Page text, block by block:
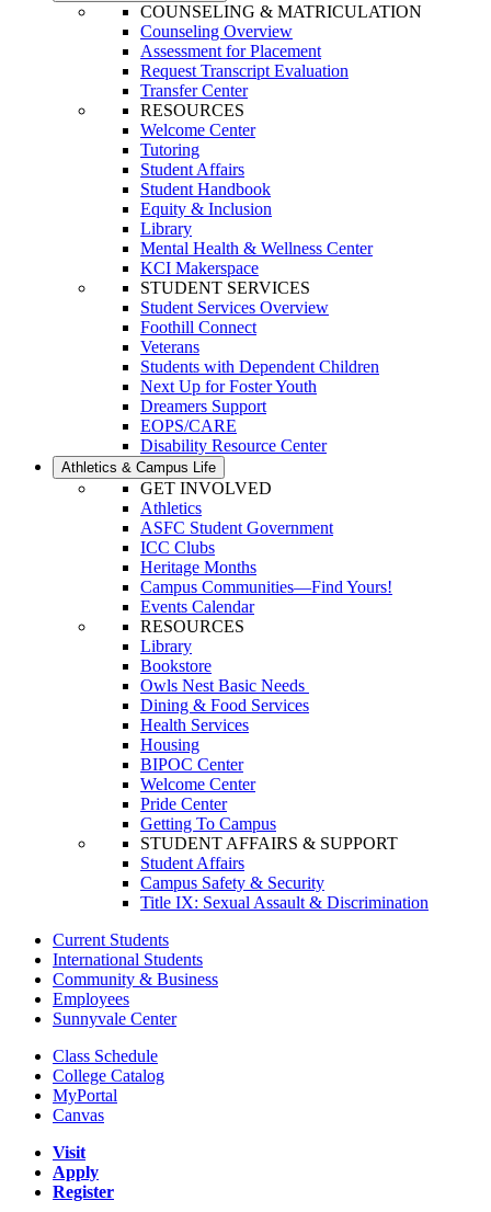
COUNSELING & MATRICULATION
Counseling Overview
Assessment for Placement
Request Transcript Evaluation
Transfer Center
RESOURCES
Welcome Center
Tutoring
Student Affairs
Student Handbook
Equity & Inclusion
Library
Mental Health & Wellness Center
KCI Makerspace
STUDENT SERVICES
Student Services Overview
Foothill Connect
Veterans
Students with Dependent Children
Next Up for Foster Youth
Dreamers Support
EOPS/CARE
Disability Resource Center
Athletics & Campus Life
GET INVOLVED
Athletics
ASFC Student Government
ICC Clubs
Heritage Months
Campus Communities—Find Yours!
Events Calendar
RESOURCES
Library
Bookstore
Owls Nest Basic Needs
Dining & Food Services
Health Services
Housing
BIPOC Center
Welcome Center
Pride Center
Getting To Campus
STUDENT AFFAIRS & SUPPORT
Student Affairs
Campus Safety & Security
Title IX: Sexual Assault & Discrimination
Current Students
International Students
Community & Business
Employees
Sunnyvale Center
Class Schedule
College Catalog
MyPortal
Canvas
Visit
Apply
Register